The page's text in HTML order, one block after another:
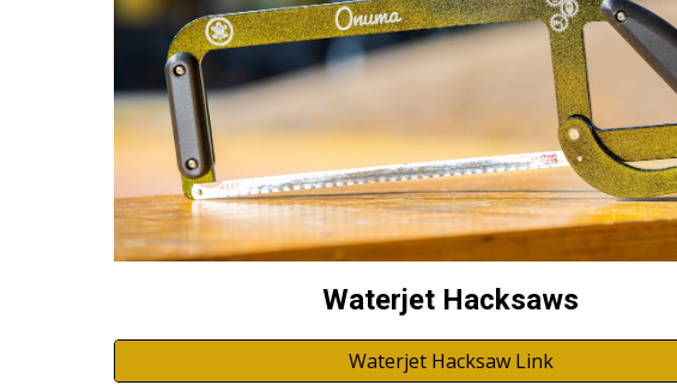
Waterjet Hacksaws
Waterjet Hacksaw Link